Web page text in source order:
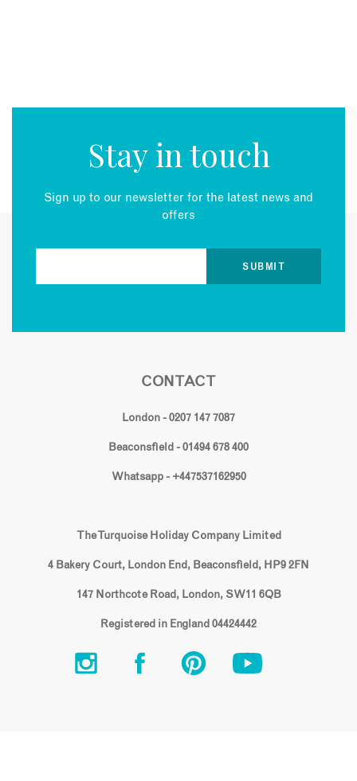
Stay in touch
Sign up to our newsletter for the latest news and
offers
CONTACT
London - 0207 147 7087
Beaconsfield - 01494 678 400
Whatsapp - +447537162950
The Turquoise Holiday Company Limited
4 Bakery Court, London End, Beaconsfield, HP9 2FN
147 Northcote Road, London, SW11 6QB
Registered in England 04424442